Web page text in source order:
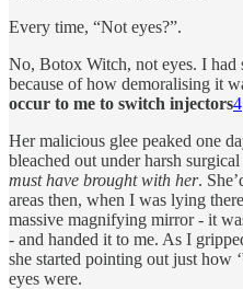
Every time, “Not eyes?”.
No, Botox Witch, not eyes. I had
because of how demoralising it
occur to me to switch injectors4
Her malicious glee peaked one
bleached out under harsh
must have brought with her.
areas then, when I was lying
massive magnifying mirror - it
- and handed it to me. As I
she started pointing out just how
eyes were.